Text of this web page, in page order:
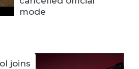
mode
joins